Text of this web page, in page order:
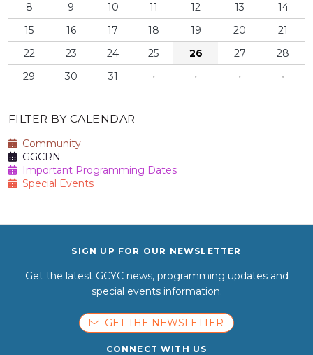
8
9 10 11 12 13
14
15
16 17 18 19 20
21
22
23 24 25 26 27
28
29
30 31 · · · ·
FILTER BY CALENDAR
Community
GGCRN
Important Programming Dates
Special Events
SIGN UP FOR OUR NEWSLETTER
Get the latest GCYC news, programming updates and
special events information.
GET THE NEWSLETTER
CONNECT WITH US